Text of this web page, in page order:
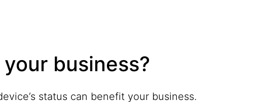
business?
status can benefit your business.